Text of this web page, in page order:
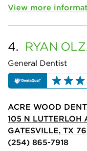
View more
4. RYAN
General Dentist
ACRE WOOD
105 N LUTTERLOH
GATESVILLE, TX
(254) 865-7918